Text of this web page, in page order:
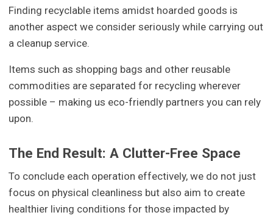
Finding recyclable items amidst hoarded goods is
another aspect we consider seriously while carrying out
a cleanup service.
Items such as shopping bags and other reusable
commodities are separated for recycling wherever
possible – making us eco-friendly partners you can rely
upon.
The End Result: A Clutter-Free Space
To conclude each operation effectively, we do not just
focus on physical cleanliness but also aim to create
healthier living conditions for those impacted by